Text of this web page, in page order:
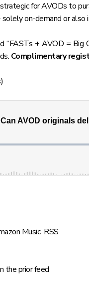
strategic for AVODs to
on-demand or
+ AVOD = Big
Complimentary
Music RSS
the prior feed